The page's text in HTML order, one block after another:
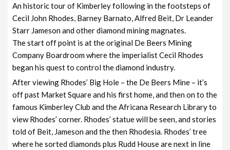
An historic tour of Kimberley following in the footsteps of
Cecil John Rhodes, Barney Barnato, Alfred Beit, Dr Leander
Starr Jameson and other diamond mining magnates.
The start off point is at the original De Beers Mining
Company Boardroom where the imperialist Cecil Rhodes
began his quest to control the diamond industry.
After viewing Rhodes’ Big Hole – the De Beers Mine – it’s
off past Market Square and his first home, and then on to the
famous Kimberley Club and the Africana Research Library to
view Rhodes’ corner. Rhodes’ statue will be seen, and stories
told of Beit, Jameson and the then Rhodesia. Rhodes’ tree
where he sorted diamonds plus Rudd House are next in line